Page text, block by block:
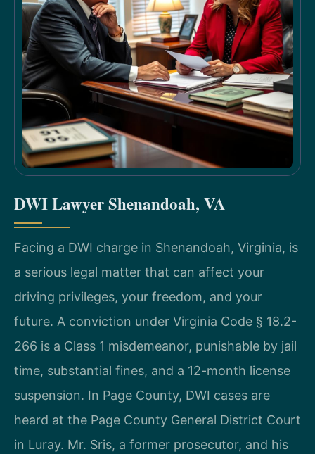
DWI Lawyer Shenandoah, VA
Facing a DWI charge in Shenandoah, Virginia, is
a serious legal matter that can affect your
driving privileges, your freedom, and your
future. A conviction under Virginia Code § 18.2-
266 is a Class 1 misdemeanor, punishable by jail
time, substantial fines, and a 12-month license
suspension. In Page County, DWI cases are
heard at the Page County General District Court
in Luray. Mr. Sris, a former prosecutor, and his